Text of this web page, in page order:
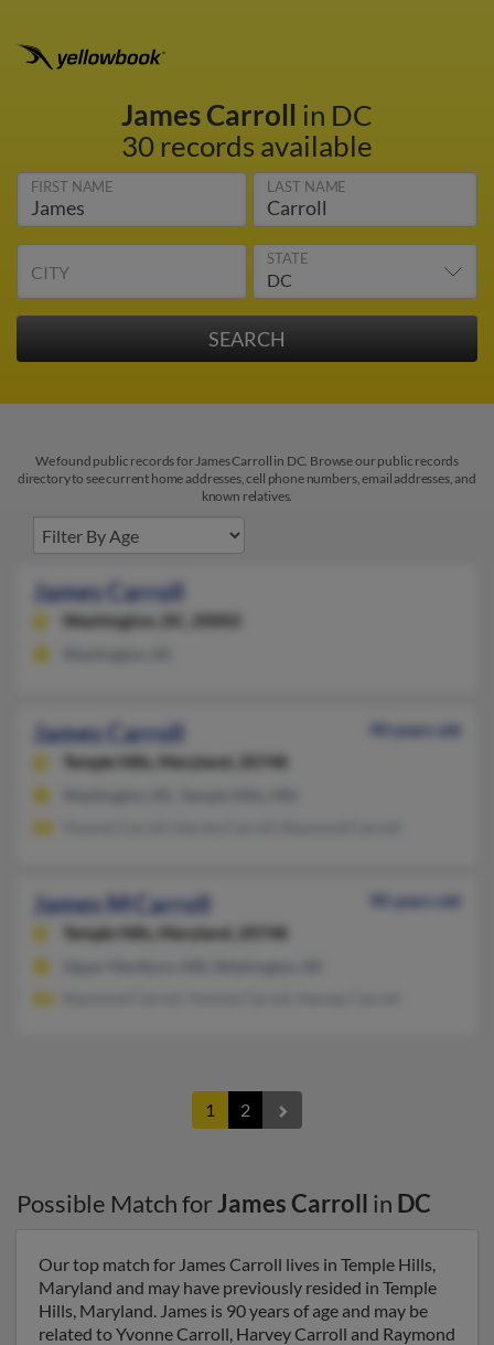
James Carroll in DC
30 records available
FIRST NAME LAST NAME
CITY
STATE
We found public records for James Carroll in DC. Browse our public records
directory to see current home addresses, cell phone numbers, email addresses, and
known relatives.
James Carroll
Washington, DC, 20002
James Carroll
90 years old
Temple Hills,
Maryland, 20748
James M Carroll
90 years old
Temple Hills,
Maryland, 20748
1 2
Possible Match forJames Carroll in DC
Our top match for James Carroll lives in Temple Hills,
Maryland and may have previously resided in Temple
Hills, Maryland. James is 90 years of age and may be
related to Yvonne Carroll, Harvey Carroll and Raymond